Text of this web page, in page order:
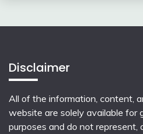
Disclaimer
All of the information, content,
website are solely available for
purposes and do not represent,